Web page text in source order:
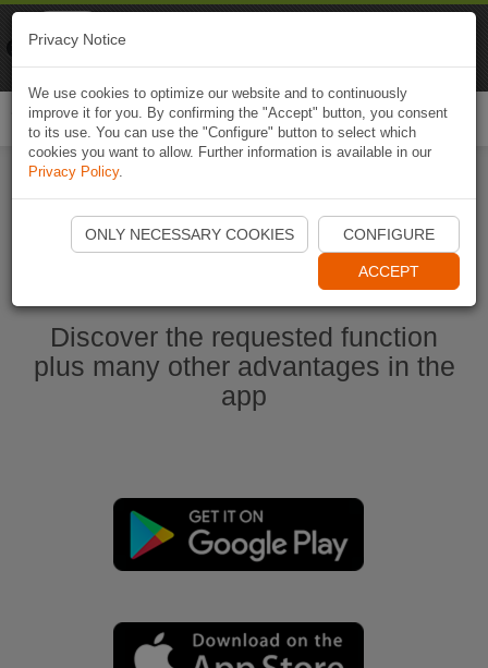
Start Naviki App
Discover the requested function
plus many other advantages in the
app
Privacy Notice
We use cookies to optimize our website and to continuously
improve it for you. By confirming the "Accept" button, you consent
to its use. You can use the "Configure" button to select which
cookies you want to allow. Further information is available in our
Privacy Policy.
ONLY NECESSARY COOKIES CONFIGURE
ACCEPT
Naviki